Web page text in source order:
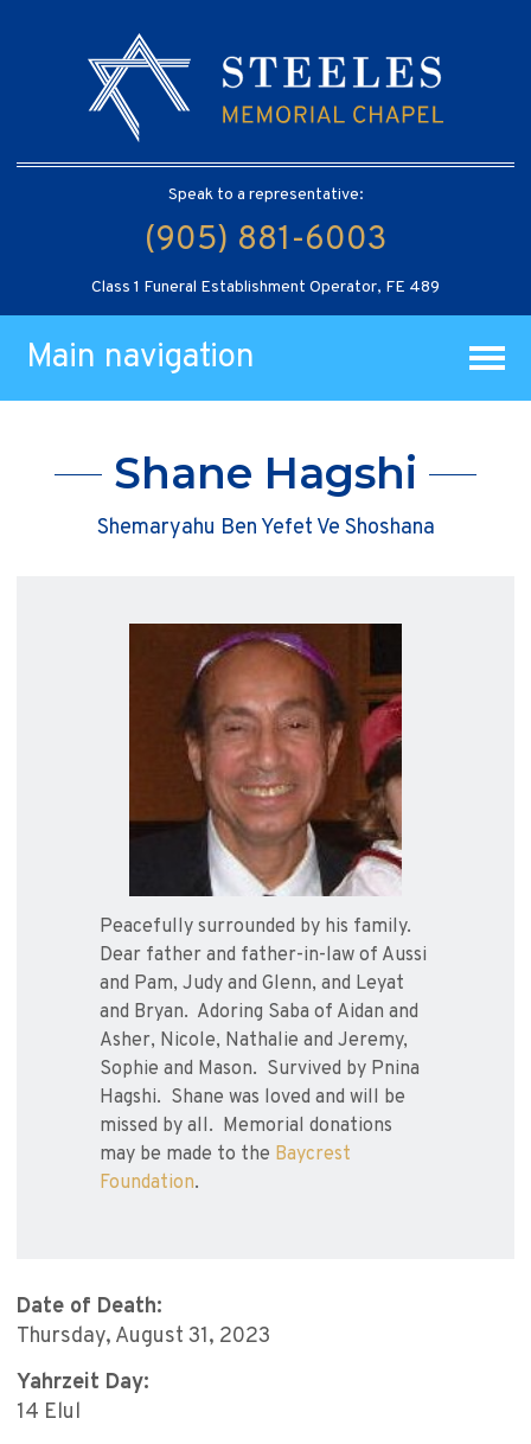
Speak to a representative:
(905) 881-6003
Class 1 Funeral Establishment Operator, FE 489
Main navigation
Shane Hagshi
Shemaryahu Ben Yefet Ve Shoshana
Peacefully surrounded by his family.
Dear father and father-in-law of Aussi
and Pam, Judy and Glenn, and Leyat
and Bryan. Adoring Saba of Aidan and
Asher, Nicole, Nathalie and Jeremy,
Sophie and Mason. Survived by Pnina
Hagshi. Shane was loved and will be
missed by all. Memorial donations
may be made to the Baycrest
Foundation.
Date of Death:
Thursday, August 31, 2023
Yahrzeit Day:
14 Elul